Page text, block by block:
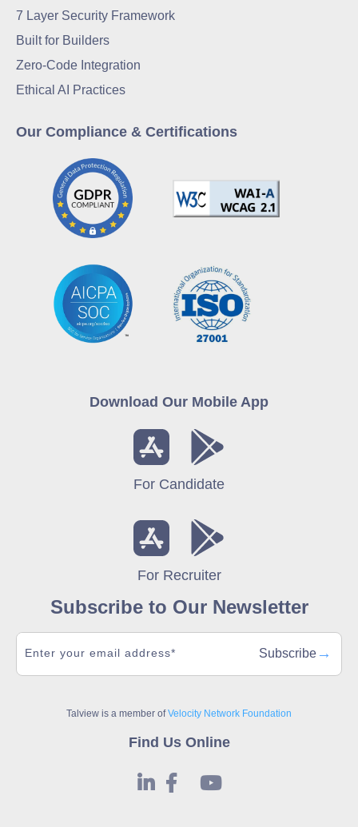
7 Layer Security Framework
Built for Builders
Zero-Code Integration
Ethical AI Practices
Our Compliance & Certifications
Download Our Mobile App
For Candidate
For Recruiter
Subscribe to Our Newsletter
Subscribe →
Talview is a member ofVelocity Network Foundation
Find Us Online